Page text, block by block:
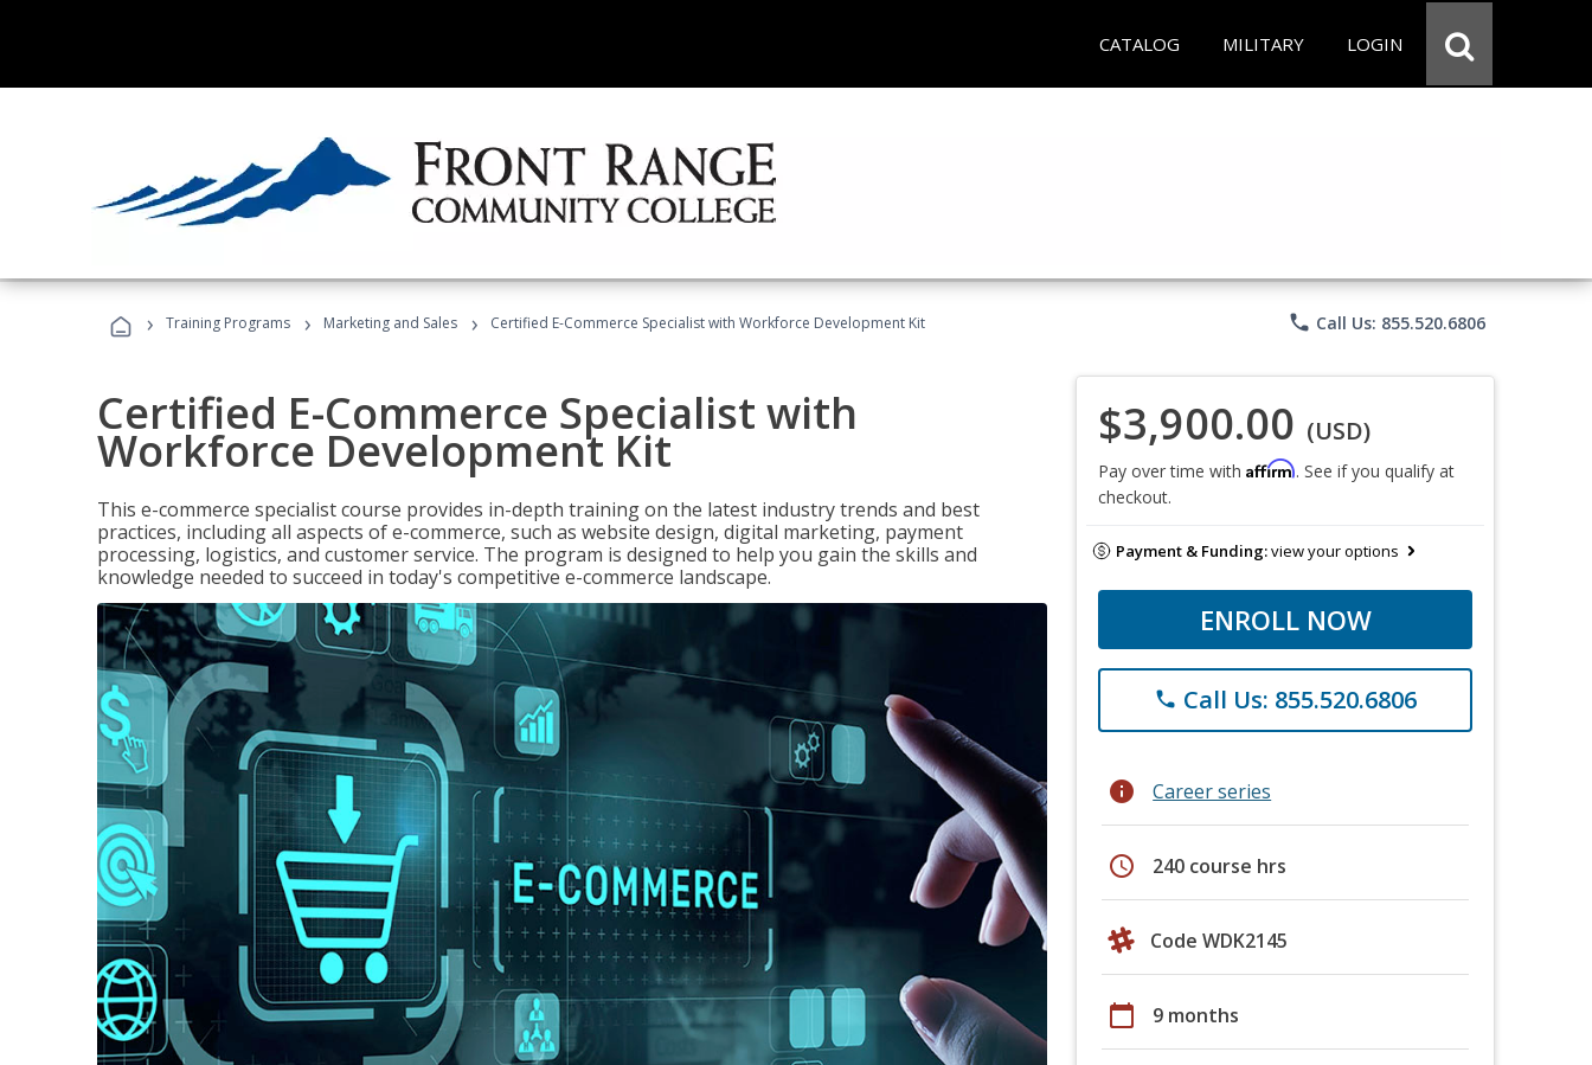
CATALOG MILITARY LOGIN
› Training Programs › Marketing and Sales › Certified E-Commerce Specialist with Workforce Development Kit phone Call Us: 855.520.6806
Certified E-Commerce Specialist with
Workforce Development Kit
This e-commerce specialist course provides in-depth training on the latest industry trends and best
practices, including all aspects of e-commerce, such as website design, digital marketing, payment
processing, logistics, and customer service. The program is designed to help you gain the skills and
knowledge needed to succeed in today's competitive e-commerce landscape.
$3,900.00 (USD)
Pay over time with Affirm. See if you qualify at
checkout.
Payment & Funding:view your options
ENROLL NOW
phone Call Us: 855.520.6806
info Career series
schedule 240 course hrs
Code WDK2145
calendar_today 9 months